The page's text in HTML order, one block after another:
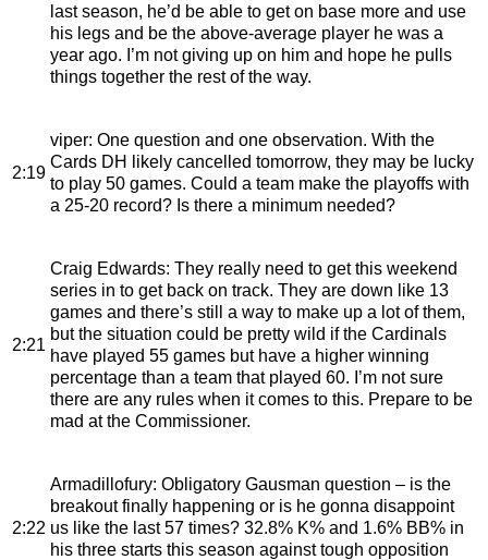
last season, he’d be able to get on base more and use
his legs and be the above-average player he was a
year ago. I’m not giving up on him and hope he pulls
things together the rest of the way.
2:19
viper: One question and one observation. With the
Cards DH likely cancelled tomorrow, they may be lucky
to play 50 games. Could a team make the playoffs with
a 25-20 record? Is there a minimum needed?
2:21
Craig Edwards: They really need to get this weekend
series in to get back on track. They are down like 13
games and there’s still a way to make up a lot of them,
but the situation could be pretty wild if the Cardinals
have played 55 games but have a higher winning
percentage than a team that played 60. I’m not sure
there are any rules when it comes to this. Prepare to be
mad at the Commissioner.
2:22
Armadillofury: Obligatory Gausman question – is the
breakout finally happening or is he gonna disappoint
us like the last 57 times? 32.8% K% and 1.6% BB% in
his three starts this season against tough opposition